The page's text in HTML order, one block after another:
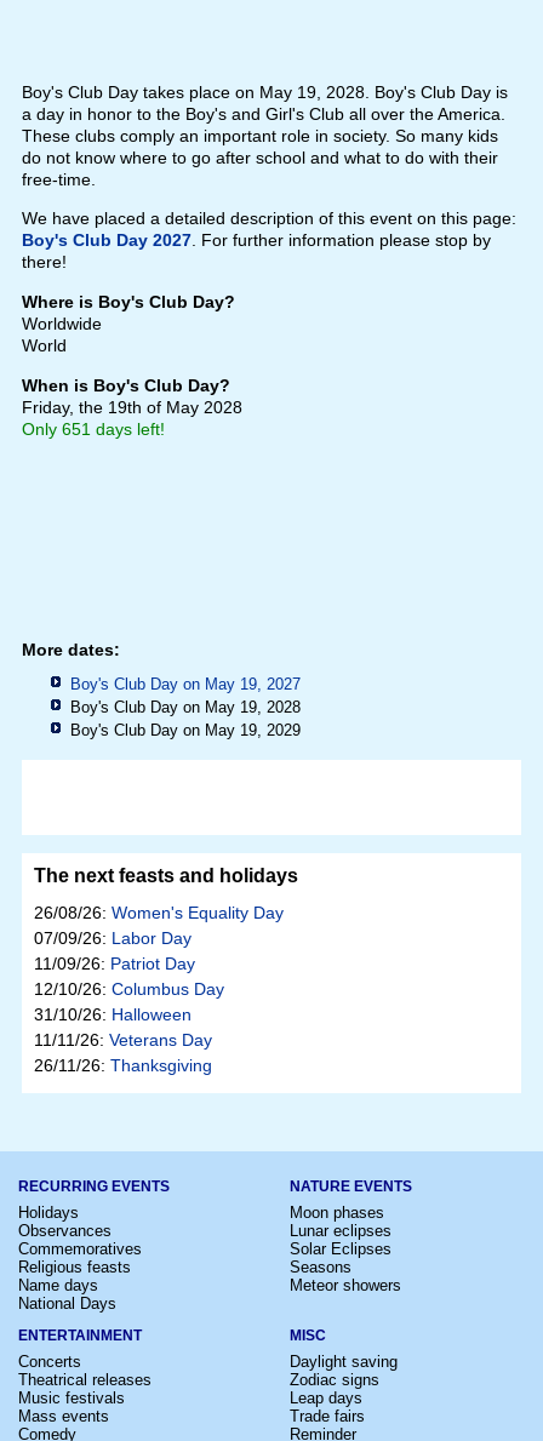
Boy's Club Day takes place on May 19, 2028. Boy's Club Day is
a day in honor to the Boy's and Girl's Club all over the America.
These clubs comply an important role in society. So many kids
do not know where to go after school and what to do with their
free-time.
We have placed a detailed description of this event on this page:
Boy's Club Day 2027. For further information please stop by
there!
Where is Boy's Club Day?
Worldwide
World
When is Boy's Club Day?
Friday, the 19th of May 2028
Only 651 days left!
More dates:
Boy's Club Day on May 19, 2027
Boy's Club Day on May 19, 2028
Boy's Club Day on May 19, 2029
The next feasts and holidays
26/08/26: Women's Equality Day
07/09/26: Labor Day
11/09/26: Patriot Day
12/10/26: Columbus Day
31/10/26: Halloween
11/11/26: Veterans Day
26/11/26: Thanksgiving
RECURRING EVENTS
Holidays
Observances
Commemoratives
Religious feasts
Name days
National Days
NATURE EVENTS
Moon phases
Lunar eclipses
Solar Eclipses
Seasons
Meteor showers
ENTERTAINMENT
Concerts
Theatrical releases
Music festivals
Mass events
Comedy
MISC
Daylight saving
Zodiac signs
Leap days
Trade fairs
Reminder